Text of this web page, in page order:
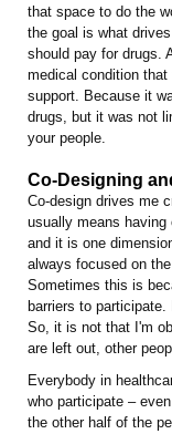
that space to do the
the goal is what
should pay for drugs.
medical condition that
support. Because it
drugs, but it was not
your people.
Co-Designing
Co-design drives me
usually means having
and it is one
always focused on
Sometimes this is
barriers to
So, it is not that I'm
are left out, other
Everybody in
who participate –
the other half of the